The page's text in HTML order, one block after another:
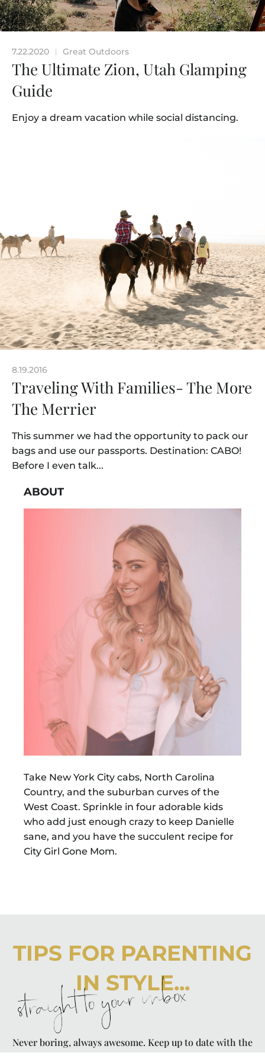
7.22.2020 | Great Outdoors
The Ultimate Zion, Utah Glamping
Guide
Enjoy a dream vacation while social distancing.
8.19.2016
Traveling With Families- The More
The Merrier
This summer we had the opportunity to pack our
bags and use our passports. Destination: CABO!
Before I even talk...
ABOUT
Take New York City cabs, North Carolina
Country, and the suburban curves of the
West Coast. Sprinkle in four adorable kids
who add just enough crazy to keep Danielle
sane, and you have the succulent recipe for
City Girl Gone Mom.
TIPS FOR PARENTING
IN STYLE...
straight to your inbox
Never boring, always awesome. Keep up to date with the